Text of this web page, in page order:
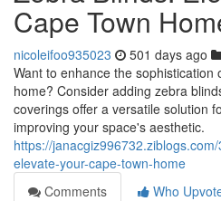
Cape Town
nicoleifoo935023 501 days ago
Want to enhance the sophistication
home? Consider adding zebra
coverings offer a versatile solution
improving your space's aesthetic.
https://
elevate-your-cape-town-home
Comments
Who